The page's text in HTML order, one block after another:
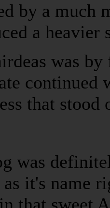
by a much
a heavier
was by
continued
that
was
as it's name